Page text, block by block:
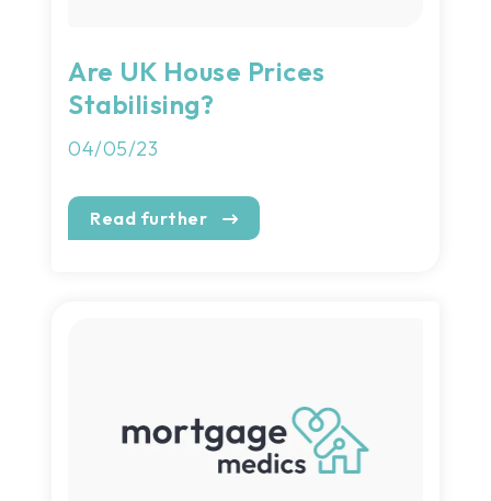
Are UK House Prices
Stabilising?
04/05/23
Read further